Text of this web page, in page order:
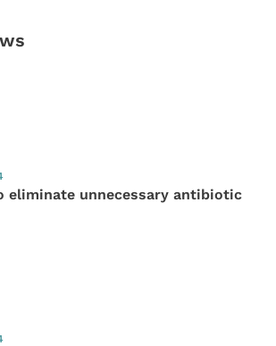
eliminate unnecessary antibiotic